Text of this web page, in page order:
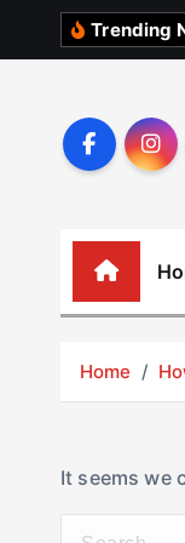
Trending
Home
It seems we